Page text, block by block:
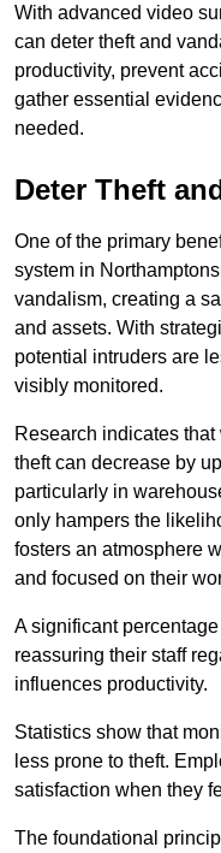
With advanced video
can deter theft and
productivity, prevent
gather essential
needed.
Deter Theft
One of the primary
system in
vandalism, creating a
and assets. With
potential intruders are
visibly monitored.
Research indicates
theft can decrease by
particularly in
only hampers the
fosters an atmosphere
and focused on their
A significant
reassuring their staff
influences productivity.
Statistics show that
less prone to theft.
satisfaction when they
The foundational